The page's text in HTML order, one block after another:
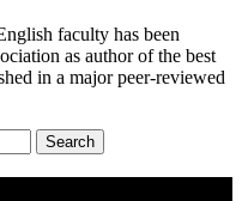
faculty has been
as author of the best
in a major peer-reviewed
Search